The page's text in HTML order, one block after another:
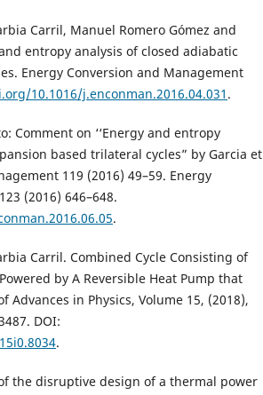
Carril, Manuel Romero Gómez and
entropy analysis of closed adiabatic
Energy Conversion and Management
10.1016/j.enconman.2016.04.031 .
Comment on ‘‘Energy and entropy
based trilateral cycles” by Garcia et
119 (2016) 49–59. Energy
(2016) 646–648.
.
Carril. Combined Cycle Consisting of
by A Reversible Heat Pump that
Advances in Physics, Volume 15, (2018),
DOI:
.
the disruptive design of a thermal power